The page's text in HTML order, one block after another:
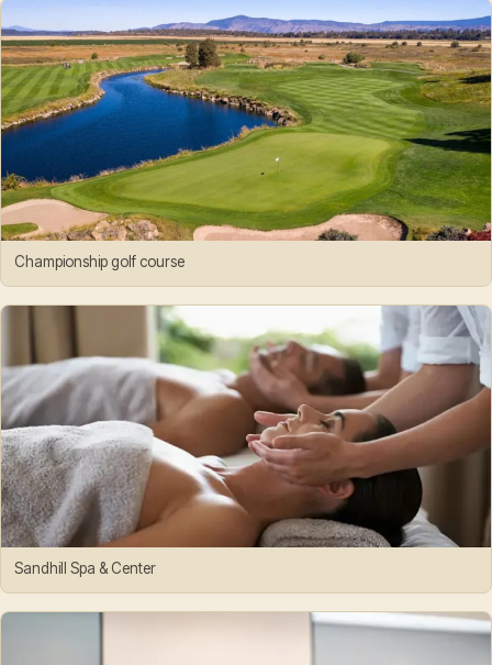
Championship golf course
Sandhill Spa & Center